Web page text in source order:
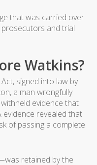
that was carried over
and trial
Watkins?
signed into law by
a man wrongfully
evidence that
revealed that
of passing a complete
retained by the